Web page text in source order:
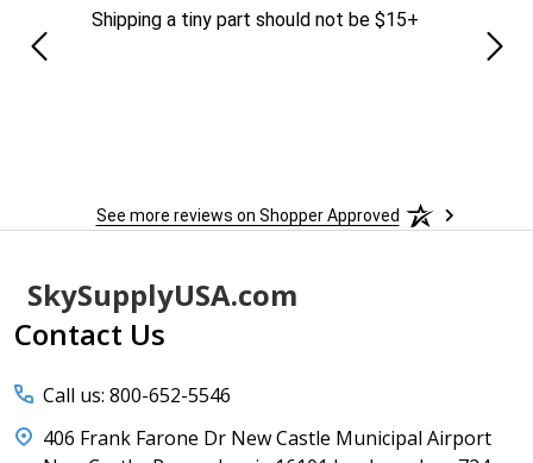
Shipping a tiny part should not be $15+
See more reviews on Shopper Approved
Footer
Start
SkySupplyUSA.com
Contact Us
Call us: 800-652-5546
406 Frank Farone Dr New Castle Municipal Airport